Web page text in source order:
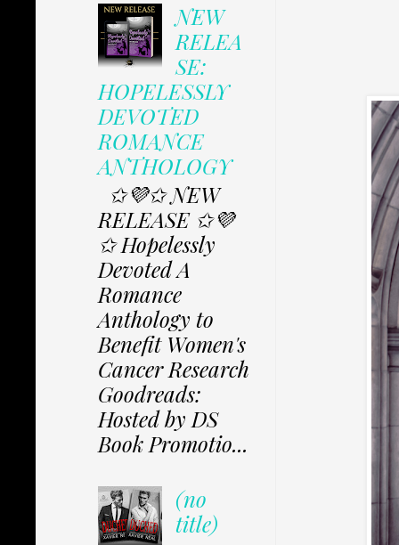
NEW
RELEA
SE:
HOPELESSLY
DEVOTED
ROMANCE
ANTHOLOGY
✩💜✩ NEW
RELEASE ✩💜
✩ Hopelessly
Devoted A
Romance
Anthology to
Benefit Women's
Cancer Research
Goodreads:
Hosted by DS
Book Promotio...
(no
title)